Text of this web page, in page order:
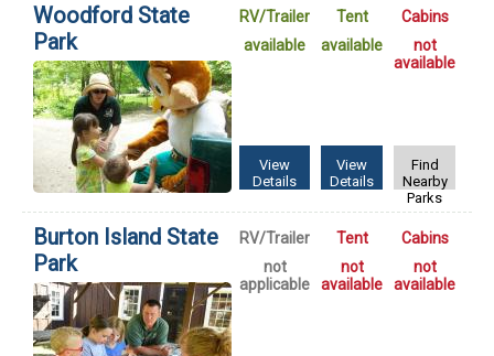
Woodford State
Park
RV/Trailer
available
View
Details
Tent
available
View
Details
Cabins
not
available
Find
Nearby
Parks
Burton Island State
Park
RV/Trailer
not
applicable
Tent
not
available
Cabins
not
available